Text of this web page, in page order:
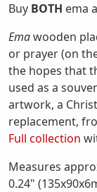
Buy BOTH ema
Emawooden
or prayer (on
the hopes that
used as a
artwork, a
replacement,
Full collection
Measures
0.24"